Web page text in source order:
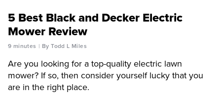
5 Best Black and Decker Electric
Mower Review
9 minutes By Todd L Miles
Are you looking for a top-quality electric lawn
mower? If so, then consider yourself lucky that you
are in the right place.